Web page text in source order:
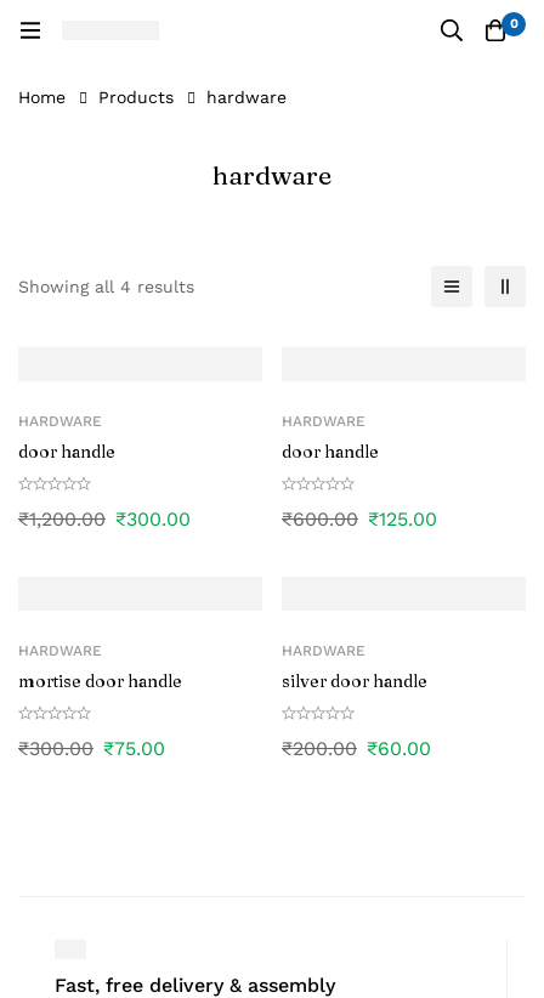
0
Home Products hardware
hardware
Showing all 4 results
HARDWARE
door handle
₹1,200.00 ₹300.00
HARDWARE
door handle
₹600.00 ₹125.00
HARDWARE
mortise door handle
₹300.00 ₹75.00
HARDWARE
silver door handle
₹200.00 ₹60.00
Fast, free delivery & assembly